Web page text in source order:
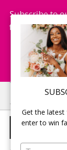
Get the latest
enter to win
Type
Subscribe to
fashion
Skip
to
main
Skip
to
primary